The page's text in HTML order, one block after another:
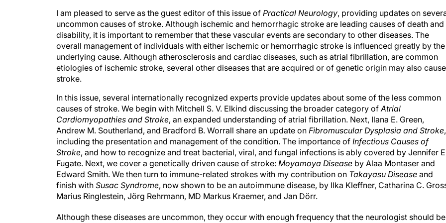
I am pleased to serve as the guest editor of this issue of Practical Neurology, providing updates on
uncommon causes of stroke. Although ischemic and hemorrhagic stroke are leading causes of death and
disability, it is important to remember that these vascular events are secondary to other diseases. The
overall management of individuals with either ischemic or hemorrhagic stroke is influenced greatly by the
underlying cause. Although atherosclerosis and cardiac diseases, such as atrial fibrillation, are common
etiologies of ischemic stroke, several other diseases that are acquired or of genetic origin may also cause
stroke.
In this issue, several internationally recognized experts provide updates about some of the less common
causes of stroke. We begin with Mitchell S. V. Elkind discussing the broader category ofAtrial
Cardiomyopathies and Stroke, an expanded understanding of atrial fibrillation. Next, Ilana E. Green,
Andrew M. Southerland, and Bradford B. Worrall share an update on Fibromuscular Dysplasia and Stroke,
including the presentation and management of the condition. The importance of Infectious Causes of
Stroke, and how to recognize and treat bacterial, viral, and fungal infections is ably covered by Jennifer
Fugate. Next, we cover a genetically driven cause of stroke: Moyamoya Disease by Alaa Montaser and
Edward Smith. We then turn to immune-related strokes with my contribution on Takayasu Disease and
finish with Susac Syndrome, now shown to be an autoimmune disease, by Ilka Kleffner, Catharina C.
Marius Ringlestein, Jörg Rehrmann, MD Markus Kraemer, and Jan Dörr.
Although these diseases are uncommon, they occur with enough frequency that the neurologist should be